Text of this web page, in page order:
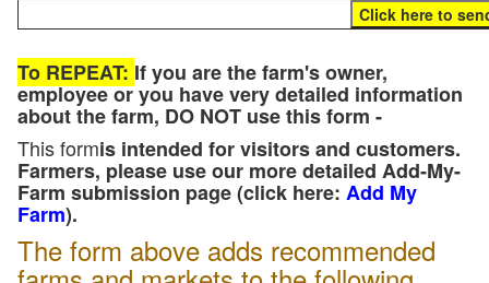
To REPEAT: If you are the farm's owner,
employee or you have very detailed information
about the farm, DO NOT use this form -
This formis intended for visitors and customers.
Farmers, please use our more detailed Add-My-
Farm submission page (click here: Add My
Farm).
The form above adds recommended